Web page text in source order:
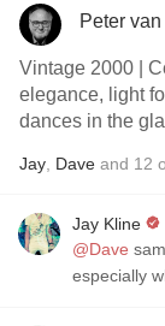
Peter
Vintage 2000 |
elegance, light
dances in the
Jay Dave and 12
Jay Kline
@Dave
especially